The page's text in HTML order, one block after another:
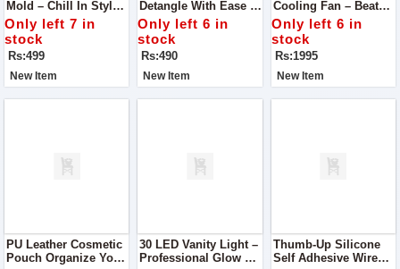
Mold – Chill In Style
The Perfect Solution
To Your Ice Storage
Needs – This Silicone
Ice Bucket Mold
Only left 7 in
stock
Rs:499
New Item
Detangle With Ease &
Style
Only left 6 in
stock
Rs:490
New Item
Cooling Fan – Beat
The Heat In Style!
Only left 6 in
stock
Rs:1995
New Item
PU Leather Cosmetic
Pouch Organize Your
30 LED Vanity Light –
Professional Glow At
Thumb-Up Silicone
Self Adhesive Wire